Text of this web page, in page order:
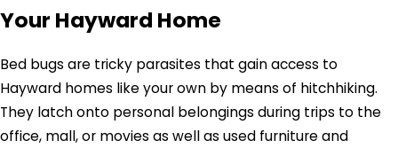
Your Hayward Home
Bed bugs are tricky parasites that gain access to
Hayward homes like your own by means of hitchhiking.
They latch onto personal belongings during trips to the
office, mall, or movies as well as used furniture and